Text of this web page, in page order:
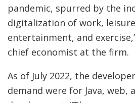
pandemic, spurred by the
digitalization of work,
entertainment, and
chief economist at the firm.
As of July 2022, the
demand were for Java, web,